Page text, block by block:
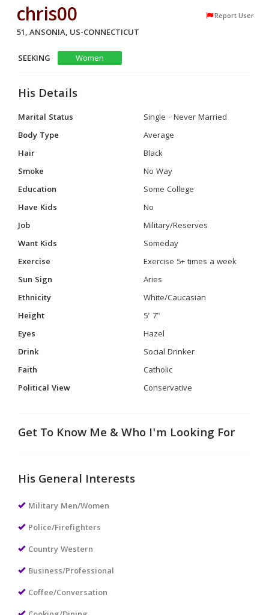
chris00 Report User
51, ANSONIA, US-CONNECTICUT
SEEKING
Women
His Details
Marital Status
Single - Never Married
Body Type
Average
Hair
Black
Smoke
No Way
Education
Some College
Have Kids
No
Job
Military/Reserves
Want Kids
Someday
Exercise
Exercise 5+ times a week
Sun Sign
Aries
Ethnicity
White/Caucasian
Height
5' 7"
Eyes
Hazel
Drink
Social Drinker
Faith
Catholic
Political View
Conservative
Get To Know Me & Who I'm Looking For
His General Interests
Military Men/Women
Police/Firefighters
Country Western
Business/Professional
Coffee/Conversation